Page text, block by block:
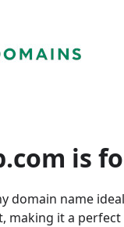
is
domain name
making it a